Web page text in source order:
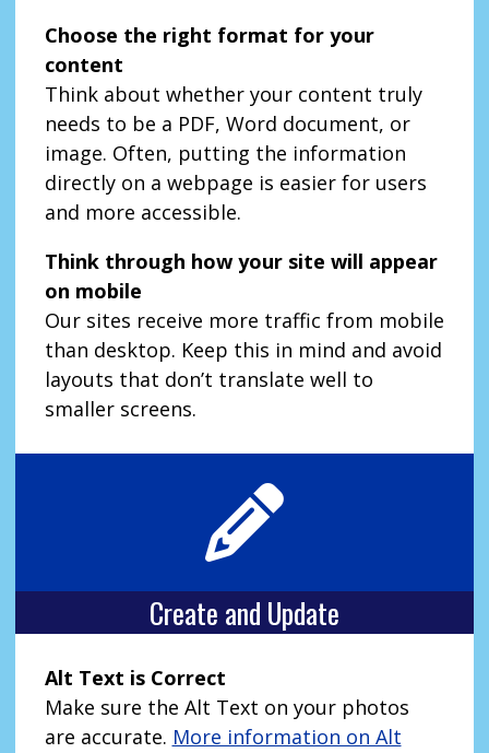
Create and Update
Choose the right format for your
content
Think about whether your content truly
needs to be a PDF, Word document, or
image. Often, putting the information
directly on a webpage is easier for users
and more accessible.
Think through how your site will appear
on mobile
Our sites receive more traffic from mobile
than desktop. Keep this in mind and avoid
layouts that don’t translate well to
smaller screens.
Alt Text is Correct
Make sure the Alt Text on your photos
are accurate. More information on Alt